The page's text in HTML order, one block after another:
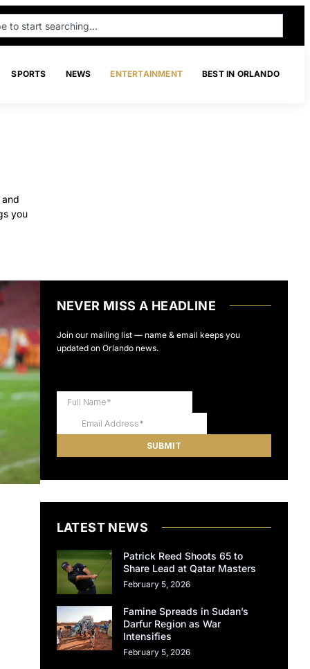
SPORTS NEWS ENTERTAINMENT BEST IN ORLANDO
you
NEVER MISS A HEADLINE
Join our mailing list — name & email keeps you
updated on Orlando news.
LATEST NEWS
Patrick Reed Shoots 65 to
Share Lead at Qatar Masters
February 5, 2026
Famine Spreads in Sudan’s
Darfur Region as War
Intensifies
February 5, 2026